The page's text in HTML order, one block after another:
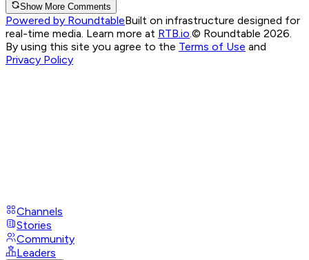
Show More Comments
Powered by RoundtableBuilt on infrastructure designed for
real-time media. Learn more at RTB.io © Roundtable 2026.
By using this site you agree to the Terms of Use and
Privacy Policy
Channels
Stories
Community
Leaders